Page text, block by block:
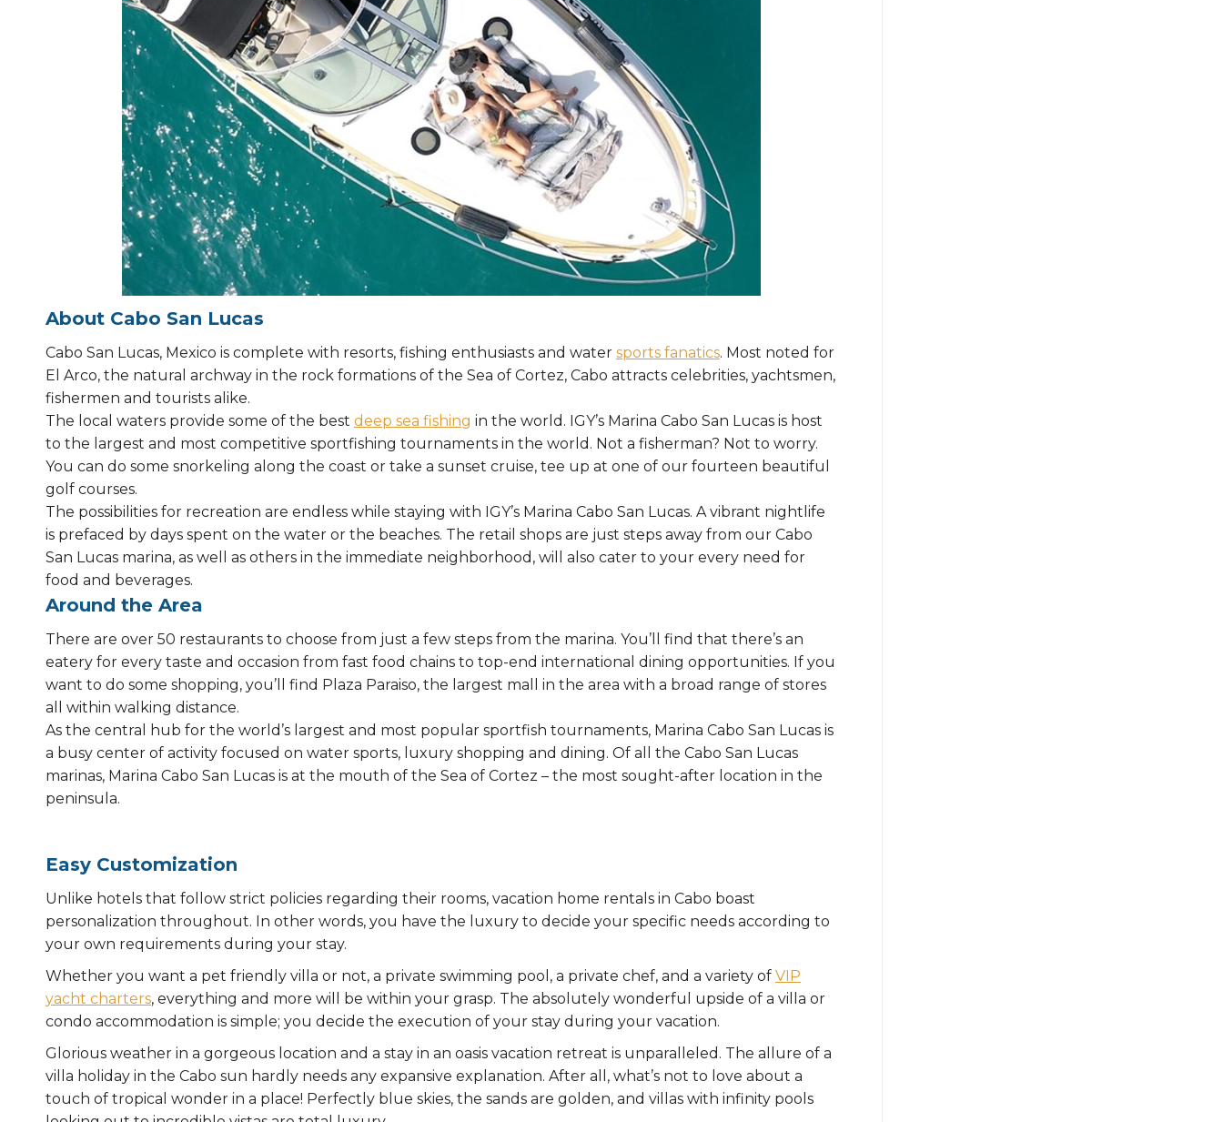
About Cabo San Lucas
Cabo San Lucas, Mexico is complete with resorts, fishing enthusiasts and water sports fanatics. Most noted for
El Arco, the natural archway in the rock formations of the Sea of Cortez, Cabo attracts celebrities, yachtsmen,
fishermen and tourists alike.
The local waters provide some of the best deep sea fishing in the world. IGY’s Marina Cabo San Lucas is host
to the largest and most competitive sportfishing tournaments in the world. Not a fisherman? Not to worry.
You can do some snorkeling along the coast or take a sunset cruise, tee up at one of our fourteen beautiful
golf courses.
The possibilities for recreation are endless while staying with IGY’s Marina Cabo San Lucas. A vibrant nightlife
is prefaced by days spent on the water or the beaches. The retail shops are just steps away from our Cabo
San Lucas marina, as well as others in the immediate neighborhood, will also cater to your every need for
food and beverages.
Around the Area
There are over 50 restaurants to choose from just a few steps from the marina. You’ll find that there’s an
eatery for every taste and occasion from fast food chains to top-end international dining opportunities. If you
want to do some shopping, you’ll find Plaza Paraiso, the largest mall in the area with a broad range of stores
all within walking distance.
As the central hub for the world’s largest and most popular sportfish tournaments, Marina Cabo San Lucas is
a busy center of activity focused on water sports, luxury shopping and dining. Of all the Cabo San Lucas
marinas, Marina Cabo San Lucas is at the mouth of the Sea of Cortez – the most sought-after location in the
peninsula.
Easy Customization
Unlike hotels that follow strict policies regarding their rooms, vacation home rentals in Cabo boast
personalization throughout. In other words, you have the luxury to decide your specific needs according to
your own requirements during your stay.
Whether you want a pet friendly villa or not, a private swimming pool, a private chef, and a variety of VIP
yacht charters, everything and more will be within your grasp. The absolutely wonderful upside of a villa or
condo accommodation is simple; you decide the execution of your stay during your vacation.
Glorious weather in a gorgeous location and a stay in an oasis vacation retreat is unparalleled. The allure of a
villa holiday in the Cabo sun hardly needs any expansive explanation. After all, what’s not to love about a
touch of tropical wonder in a place! Perfectly blue skies, the sands are golden, and villas with infinity pools